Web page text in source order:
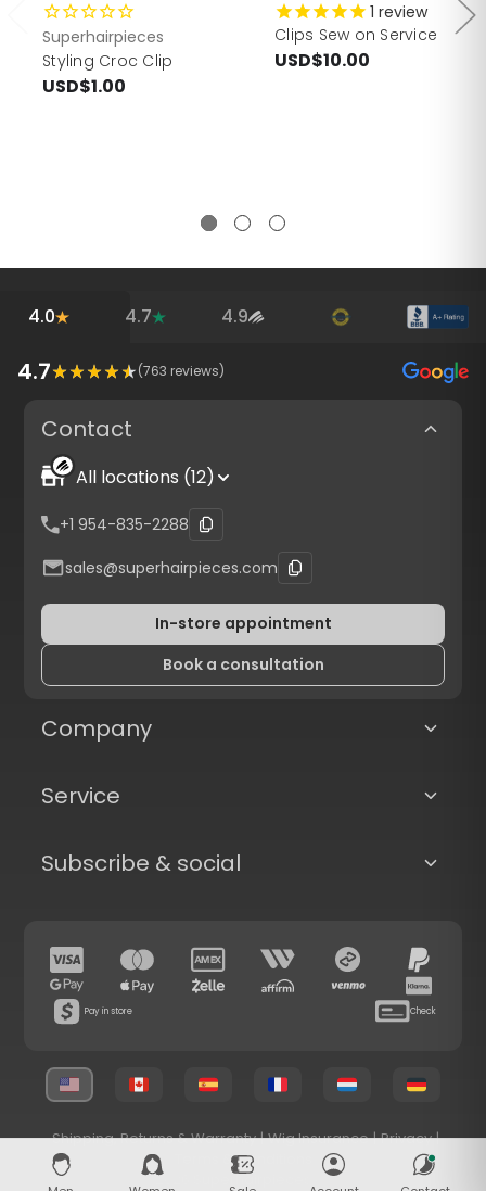
Superhairpieces
Styling Croc Clip
USD$1.00
1 review
Clips Sew on Service
USD$10.00
4.0 4.7 4.9
4.7 (763 reviews)
Contact
All locations (12)
+1 954-835-2288
sales@superhairpieces.com
In-store appointment
Book a consultation
Company
Service
Subscribe & social
Pay in store Check
© 2026 Superhairpieces.com
Shipping, Returns & Warranty | Wig Insurance | Privacy |
Terms & Conditions